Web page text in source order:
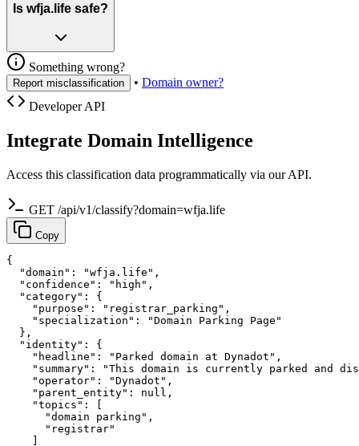
Is wfja.life safe?
Something wrong?
Report misclassification • Domain owner?
Developer API
Integrate Domain Intelligence
Access this classification data programmatically via our API.
GET /api/v1/classify?domain=wfja.life
Copy
{
  "domain": "wfja.life",
  "confidence": "high",
  "category": {
    "purpose": "registrar_parking",
    "specialization": "Domain Parking Page"
  },
  "identity": {
    "headline": "Parked domain at Dynadot",
"summary": "This domain is currently parked and
    "operator": "Dynadot",
    "parent_entity": null,
    "topics": [
      "domain parking",
      "registrar"